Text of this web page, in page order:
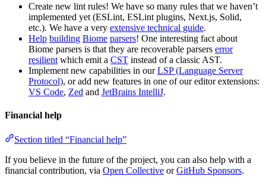
Create new lint rules! We have so many rules that we haven’t
implemented yet (ESLint, ESLint plugins, Next.js, Solid,
etc.). We have a very extensive technical guide.
Help building Biome parsers! One interesting fact about
Biome parsers is that they are recoverable parsers error
resilient which emit a CST instead of a classic AST.
Implement new capabilities in ourLSP (Language Server
Protocol), or add new features in one of our editor extensions:
VS Code, Zed and JetBrains IntelliJ.
Financial help
Section titled “Financial help”
If you believe in the future of the project, you can also help with a
financial contribution, via Open Collective orGitHub Sponsors.